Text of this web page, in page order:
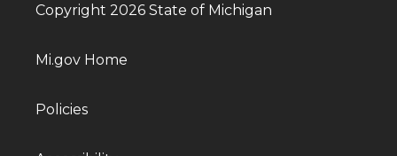
Copyright 2026 State of Michigan
Mi.gov Home
Policies